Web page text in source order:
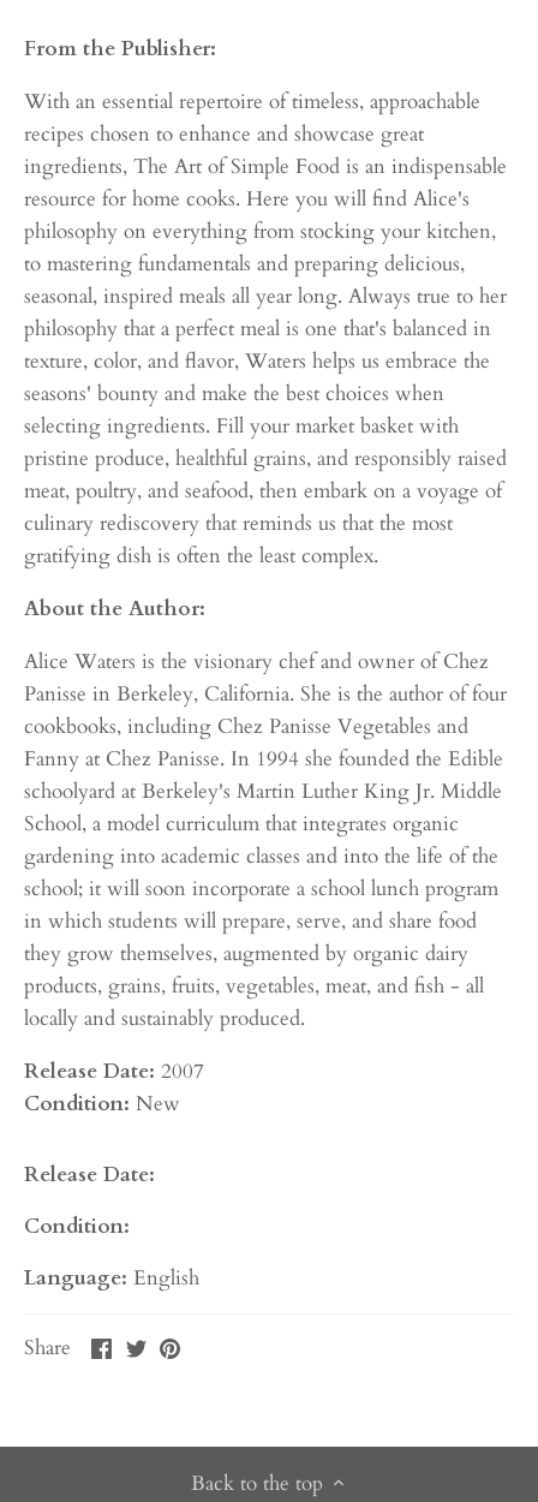
From the Publisher:
With an essential repertoire of timeless, approachable
recipes chosen to enhance and showcase great
ingredients, The Art of Simple Food is an indispensable
resource for home cooks. Here you will find Alice's
philosophy on everything from stocking your kitchen,
to mastering fundamentals and preparing delicious,
seasonal, inspired meals all year long. Always true to her
philosophy that a perfect meal is one that's balanced in
texture, color, and flavor, Waters helps us embrace the
seasons' bounty and make the best choices when
selecting ingredients. Fill your market basket with
pristine produce, healthful grains, and responsibly raised
meat, poultry, and seafood, then embark on a voyage of
culinary rediscovery that reminds us that the most
gratifying dish is often the least complex.
About the Author:
Alice Waters is the visionary chef and owner of Chez
Panisse in Berkeley, California. She is the author of four
cookbooks, including Chez Panisse Vegetables and
Fanny at Chez Panisse. In 1994 she founded the Edible
schoolyard at Berkeley's Martin Luther King Jr. Middle
School, a model curriculum that integrates organic
gardening into academic classes and into the life of the
school; it will soon incorporate a school lunch program
in which students will prepare, serve, and share food
they grow themselves, augmented by organic dairy
products, grains, fruits, vegetables, meat, and fish - all
locally and sustainably produced.
Release Date: 2007
Condition: New
Release Date:
Condition:
Language: English
Share
ShareSharePin
Back to the top